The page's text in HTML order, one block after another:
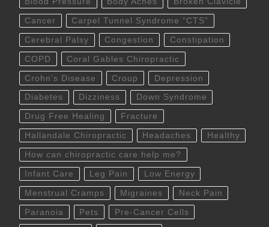
Cancer Carpel Tunnel Syndrome “CTS”
Cerebral Palsy Congestion Constipation
COPD Coral Gables Chiropractic
Crohn’s Disease Croup Depression
Diabetes Dizziness Down Syndrome
Drug Free Healing Fracture
Hallandale Chiropractic Headaches Healthy
How can chiropractic care help me?
Infant Care Leg Pain Low Energy
Menstrual Cramps Migraines Neck Pain
Paranoia Pets Pre-Cancer Cells